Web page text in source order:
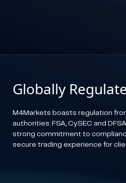
Globally
M4Markets boasts regulation
authorities: FSA, CySEC and
strong commitment to
secure trading experience for